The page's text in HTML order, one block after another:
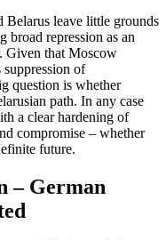
Belarus leave little grounds
repression as an
Given that Moscow
of
ques­tion is whether
path. In any case
a clear hardening of
compromise – whether
future.
– Ger­man